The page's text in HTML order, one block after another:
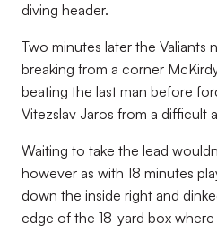
diving header.
Two minutes later the Valiants
breaking from a corner
beating the last man before
Vitezslav Jaros from a difficult
Waiting to take the lead
however as with 18 minutes
down the inside right and
edge of the 18-yard box